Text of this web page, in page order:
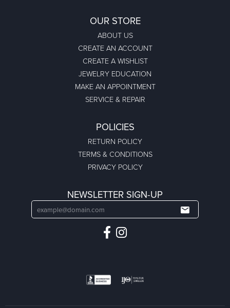
OUR STORE
ABOUT US
CREATE AN ACCOUNT
CREATE A WISHLIST
JEWELRY EDUCATION
MAKE AN APPOINTMENT
SERVICE & REPAIR
POLICIES
RETURN POLICY
TERMS & CONDITIONS
PRIVACY POLICY
NEWSLETTER SIGN-UP